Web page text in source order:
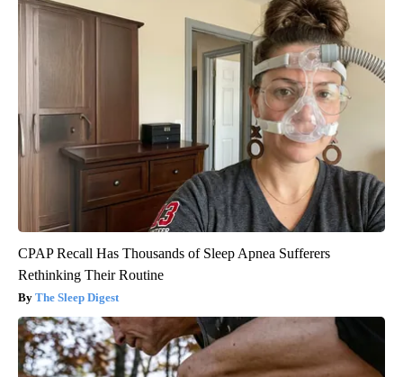
CPAP Recall Has Thousands of Sleep Apnea Sufferers
Rethinking Their Routine
The Sleep Digest